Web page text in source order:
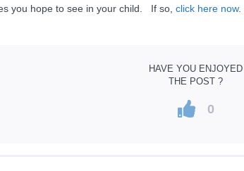
you hope to see in your child. If so,click here now.
HAVE YOU ENJOYED
THE POST ?
0